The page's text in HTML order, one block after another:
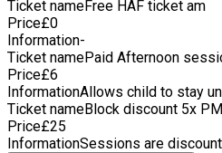
Ticket nameFree HAF ticket am
Price£0
Information-
Ticket namePaid Afternoon
Price£6
InformationAllows child to stay
Ticket nameBlock discount 5x PM
Price£25
InformationSessions are